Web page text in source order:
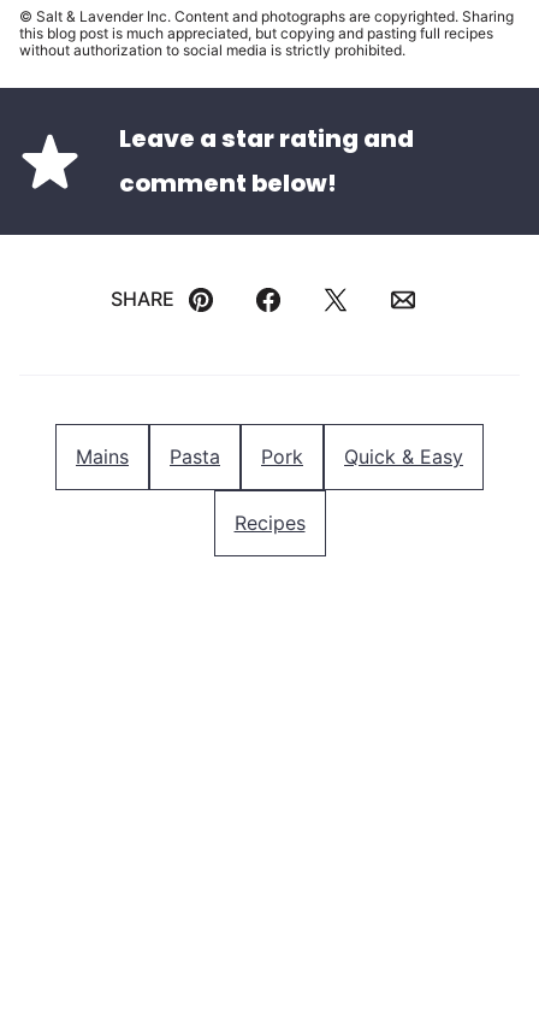
© Salt & Lavender Inc. Content and photographs are copyrighted. Sharing
this blog post is much appreciated, but copying and pasting full recipes
without authorization to social media is strictly prohibited.
Leave a star rating and
comment below!
SHARE
Pin FacebookTweetEmail
Mains Pasta Pork Quick & Easy
Recipes